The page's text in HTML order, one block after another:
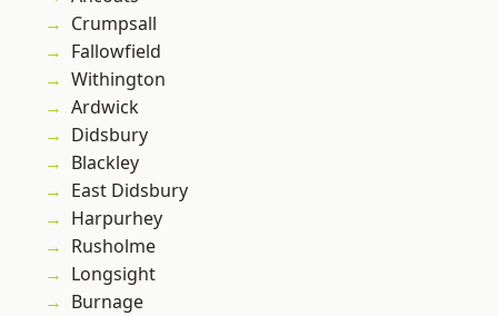
Crumpsall
Fallowfield
Withington
Ardwick
Didsbury
Blackley
East Didsbury
Harpurhey
Rusholme
Longsight
Burnage